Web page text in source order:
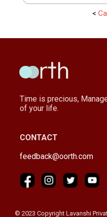
<
Time is precious,
of your life.
CONTACT
feedback@oorth.com
© 2023 Copyright Lavanshi